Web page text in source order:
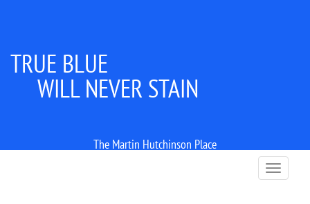
TRUE BLUE
WILL NEVER STAIN
The Martin Hutchinson Place
T
o